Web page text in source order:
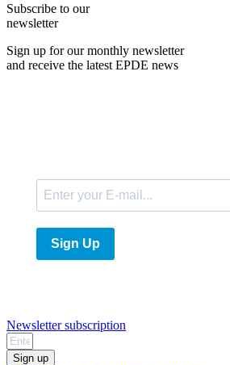
Subscribe to our
newsletter
Sign up for our monthly newsletter
and receive the latest EPDE news
Sign Up
Newsletter subscription
Sign up